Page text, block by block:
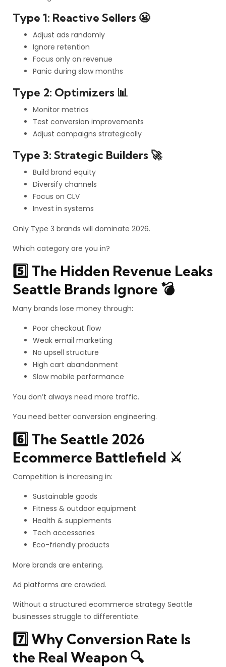
Type 1: Reactive Sellers 😬
Adjust ads randomly
Ignore retention
Focus only on revenue
Panic during slow months
Type 2: Optimizers 📊
Monitor metrics
Test conversion improvements
Adjust campaigns strategically
Type 3: Strategic Builders 🚀
Build brand equity
Diversify channels
Focus on CLV
Invest in systems
Only Type 3 brands will dominate 2026.
Which category are you in?
5️⃣ The Hidden Revenue Leaks
Seattle Brands Ignore 💣
Many brands lose money through:
Poor checkout flow
Weak email marketing
No upsell structure
High cart abandonment
Slow mobile performance
You don’t always need more traffic.
You need better conversion engineering.
6️⃣ The Seattle 2026
Ecommerce Battlefield ⚔️
Competition is increasing in:
Sustainable goods
Fitness & outdoor equipment
Health & supplements
Tech accessories
Eco-friendly products
More brands are entering.
Ad platforms are crowded.
Without a structured ecommerce strategy Seattle
businesses struggle to differentiate.
7️⃣ Why Conversion Rate Is
the Real Weapon 🔍